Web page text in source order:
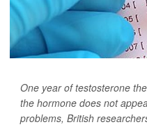
One year of testosterone
the hormone does not
problems, British